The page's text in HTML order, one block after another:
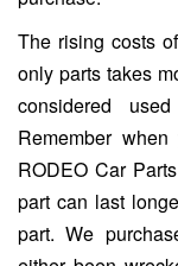
The rising costs
only parts takes
considered
Remember
RODEO Car
part can last
part. We